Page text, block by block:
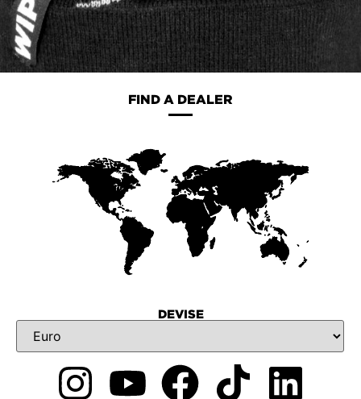
FIND A DEALER
DEVISE